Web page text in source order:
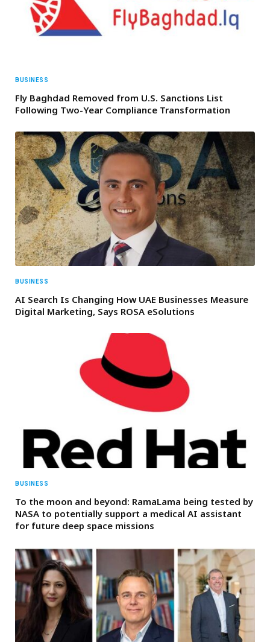
BUSINESS
Fly Baghdad Removed from U.S. Sanctions List
Following Two-Year Compliance Transformation
BUSINESS
AI Search Is Changing How UAE Businesses Measure
Digital Marketing, Says ROSA eSolutions
BUSINESS
To the moon and beyond: RamaLama being tested by
NASA to potentially support a medical AI assistant
for future deep space missions